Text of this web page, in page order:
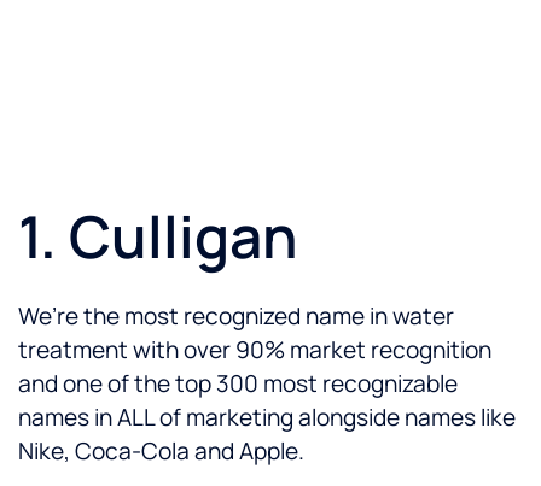
1. Culligan
We’re the most recognized name in water
treatment with over 90% market recognition
and one of the top 300 most recognizable
names in ALL of marketing alongside names like
Nike, Coca-Cola and Apple.